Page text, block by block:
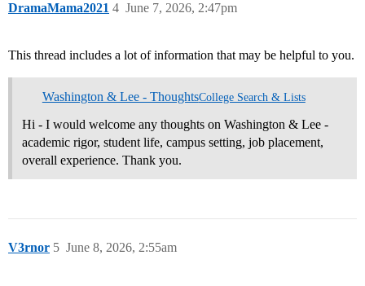
DramaMama2021 June 7, 2026, 2:47pm
4
This thread includes a lot of information that may be helpful to you.
Washington & Lee - ThoughtsCollege Search & Lists
Hi - I would welcome any thoughts on Washington & Lee -
academic rigor, student life, campus setting, job placement,
overall experience. Thank you.
V3rnor June 8, 2026, 2:55am
5